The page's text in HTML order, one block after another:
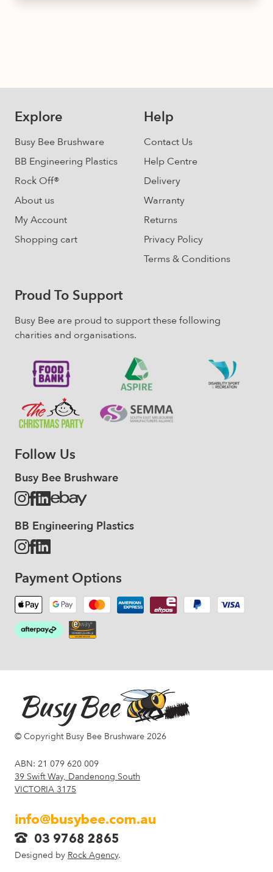
the
product
Explore
Busy Bee Brushware
BB Engineering Plastics
Rock Off®
About us
My Account
Shopping cart
Help
Contact Us
Help Centre
Delivery
Warranty
Returns
Privacy Policy
Terms & Conditions
Proud To Support
Busy Bee are proud to support these following
charities and organisations.
Follow Us
Busy Bee Brushware
BB Engineering Plastics
Payment Options
© Copyright Busy Bee Brushware 2026
ABN: 21 079 620 009
39 Swift Way, Dandenong South
VICTORIA 3175
info@busybee.com.au
03 9768 2865
Designed by Rock Agency.